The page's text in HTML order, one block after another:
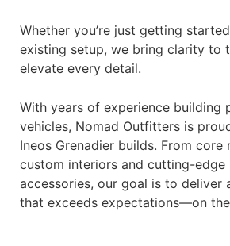
Whether you’re just getting
existing setup, we bring clarity to
elevate every detail.
With years of experience building
vehicles, Nomad Outfitters is
Ineos Grenadier builds. From
custom interiors and cutting-edge
accessories, our goal is to deliver
that exceeds expectations—on